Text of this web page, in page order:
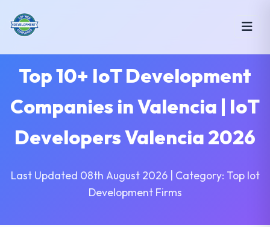
Top 10+ IoT Development
Companies in Valencia | IoT
Developers Valencia 2026
Last Updated 08th August 2026 | Category: Top Iot
Development Firms